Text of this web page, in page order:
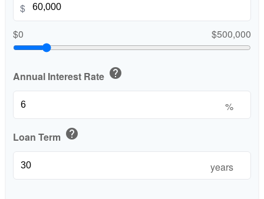
$
$0
$500,000
Annual Interest Rate help
%
Loan Term help
years